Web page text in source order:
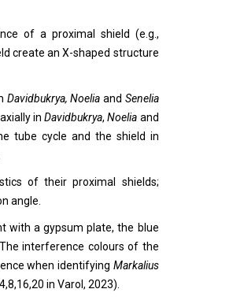
of a proximal shield (e.g.,
create an X-shaped structure
Davidbukrya, Noelia and Senelia
inDavidbukrya,Noelia and
tube cycle and the shield in
of their proximal shields;
angle.
with a gypsum plate, the blue
interference colours of the
when identifying Markalius
in Varol, 2023).